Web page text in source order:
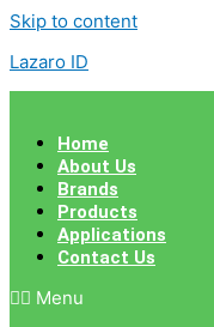
Skip to content
Lazaro ID
Home
About Us
Brands
Products
Applications
Contact Us
Menu